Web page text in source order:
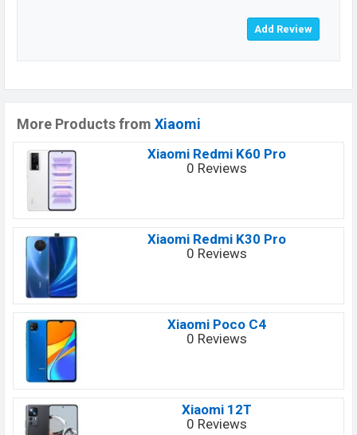
More Products from Xiaomi
Xiaomi Redmi K60 Pro
0 Reviews
Xiaomi Redmi K30 Pro
0 Reviews
Xiaomi Poco C4
0 Reviews
Xiaomi 12T
0 Reviews